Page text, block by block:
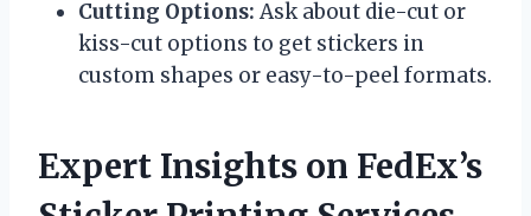
Cutting Options: Ask about die-cut or
kiss-cut options to get stickers in
custom shapes or easy-to-peel formats.
Expert Insights on FedEx’s